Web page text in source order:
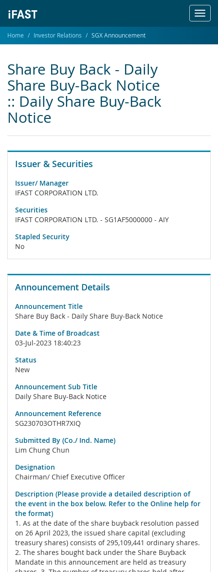
Home Investor Relations SGX Announcement
Share Buy Back - Daily
Share Buy-Back Notice
:: Daily Share Buy-Back
Notice
Issuer & Securities
Issuer/ Manager
IFAST CORPORATION LTD.
Securities
IFAST CORPORATION LTD. - SG1AF5000000 - AIY
Stapled Security
No
Announcement Details
Announcement Title
Share Buy Back - Daily Share Buy-Back Notice
Date & Time of Broadcast
03-Jul-2023 18:40:23
Status
New
Announcement Sub Title
Daily Share Buy-Back Notice
Announcement Reference
SG230703OTHR7XIQ
Submitted By (Co./ Ind. Name)
Lim Chung Chun
Designation
Chairman/ Chief Executive Officer
Description (Please provide a detailed description of
the event in the box below. Refer to the Online help for
the format)
1. As at the date of the share buyback resolution passed
on 26 April 2023, the issued share capital (excluding
treasury shares) consists of 295,109,441 ordinary shares.
2. The shares bought back under the Share Buyback
Mandate in this announcement are held as treasury